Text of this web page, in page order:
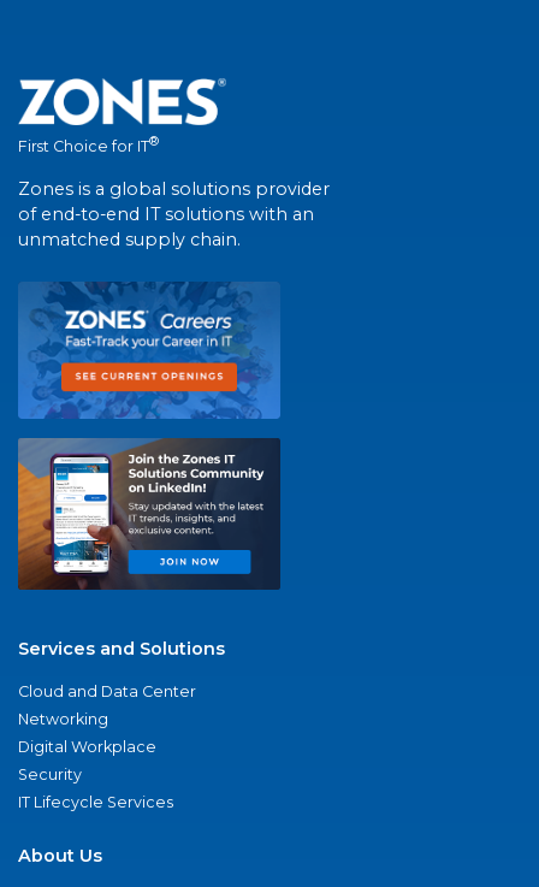
First Choice for IT®
Zones is a global solutions provider
of end-to-end IT solutions with an
unmatched supply chain.
Services and Solutions
Cloud and Data Center
Networking
Digital Workplace
Security
IT Lifecycle Services
About Us